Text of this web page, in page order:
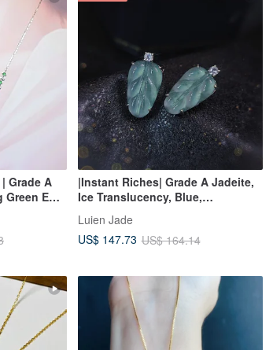
Grade A
Egg
|Instant Riches| Grade A Jadeite,
Ice Translucency, Blue,
15.7mm, 18K Gold Plated Sterling
Silver Minimalist Earrings
Luien Jade
US$ 147.73 US$ 164.14